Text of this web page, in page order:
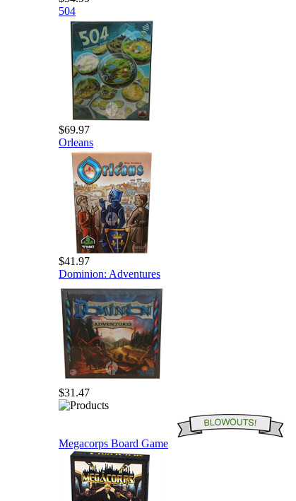
504
$69.97
Orleans
$41.97
Dominion: Adventures
$31.47
Megacorps Board Game